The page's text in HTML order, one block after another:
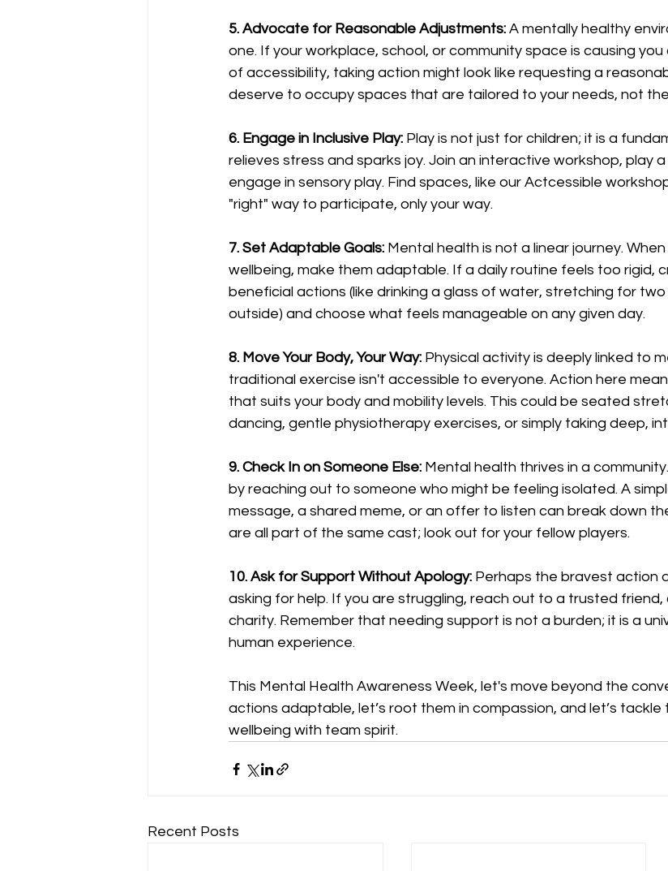
5. Advocate for Reasonable Adjustments: A mentally healthy
one. If your workplace, school, or community space is causing
of accessibility, taking action might look like requesting a
deserve to occupy spaces that are tailored to your needs, not
6. Engage in Inclusive Play: Play is not just for children; it is a
relieves stress and sparks joy. Join an interactive workshop, play
engage in sensory play. Find spaces, like our Actcessible
"right" way to participate, only your way.
7. Set Adaptable Goals: Mental health is not a linear journey.
wellbeing, make them adaptable. If a daily routine feels too rigid,
beneficial actions (like drinking a glass of water, stretching for two
outside) and choose what feels manageable on any given day.
8. Move Your Body, Your Way: Physical activity is deeply linked to
traditional exercise isn't accessible to everyone. Action here
that suits your body and mobility levels. This could be seated
dancing, gentle physiotherapy exercises, or simply taking deep,
9. Check In on Someone Else: Mental health thrives in a
by reaching out to someone who might be feeling isolated. A
message, a shared meme, or an offer to listen can break down
are all part of the same cast; look out for your fellow players.
10. Ask for Support Without Apology: Perhaps the bravest action
asking for help. If you are struggling, reach out to a trusted friend,
charity. Remember that needing support is not a burden; it is a
human experience.
This Mental Health Awareness Week, let's move beyond the
actions adaptable, let’s root them in compassion, and let’s
wellbeing with team spirit.
Recent Posts